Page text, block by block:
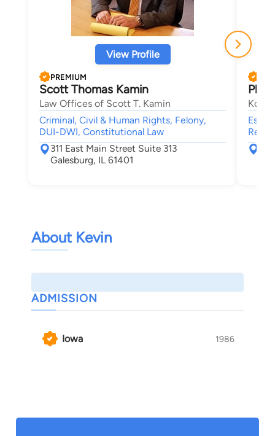
View Profile
PREMIUM
Scott Thomas Kamin
Law Offices of Scott T. Kamin
Criminal, Civil & Human Rights, Felony,
DUI-DWI, Constitutional Law
311 East Main Street Suite 313
Galesburg, IL 61401
Real
About Kevin
ADMISSION
Iowa 1986